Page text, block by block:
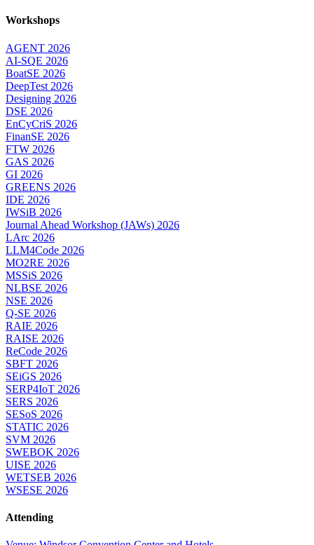
Workshops
AGENT 2026
AI-SQE 2026
BoatSE 2026
DeepTest 2026
Designing 2026
DSE 2026
EnCyCriS 2026
FinanSE 2026
FTW 2026
GAS 2026
GI 2026
GREENS 2026
IDE 2026
IWSiB 2026
Journal Ahead Workshop (JAWs) 2026
LArc 2026
LLM4Code 2026
MO2RE 2026
MSSiS 2026
NLBSE 2026
NSE 2026
Q-SE 2026
RAIE 2026
RAISE 2026
ReCode 2026
SBFT 2026
SEiGS 2026
SERP4IoT 2026
SERS 2026
SESoS 2026
STATIC 2026
SVM 2026
SWEBOK 2026
UISE 2026
WETSEB 2026
WSESE 2026
Attending